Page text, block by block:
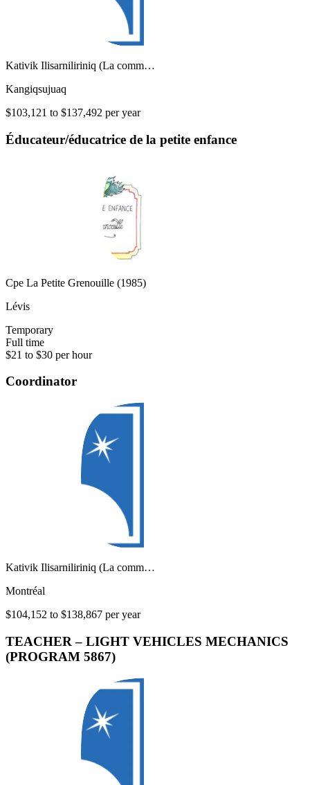
Kativik Ilisarniliriniq (La comm…
Kangiqsujuaq
$103,121 to $137,492 per year
Éducateur/éducatrice de la petite enfance
Cpe La Petite Grenouille (1985)
Lévis
Temporary
Full time
$21 to $30 per hour
Coordinator
Kativik Ilisarniliriniq (La comm…
Montréal
$104,152 to $138,867 per year
TEACHER – LIGHT VEHICLES MECHANICS
(PROGRAM 5867)